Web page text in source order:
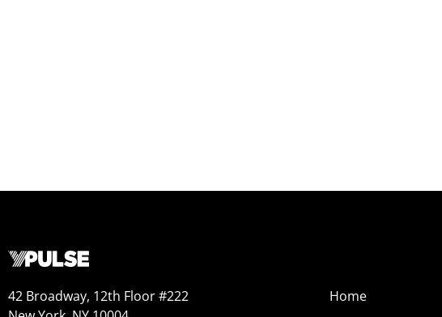
42 Broadway, 12th Floor #222
Home